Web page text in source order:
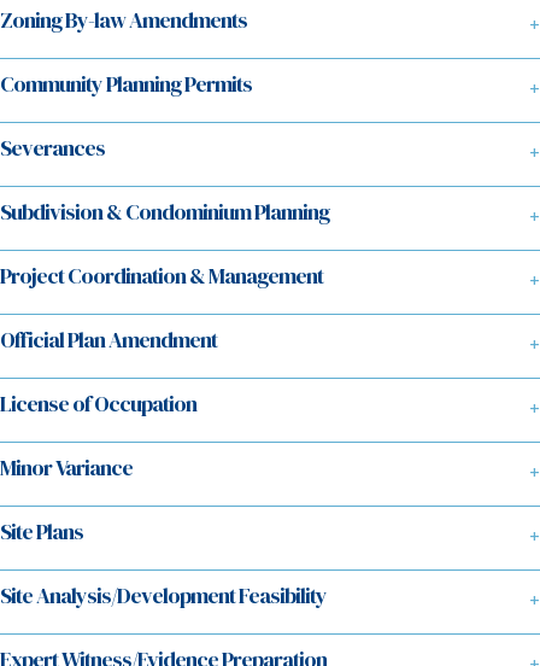
Zoning By-law Amendments
Community Planning Permits
Severances
Subdivision & Condominium Planning
Project Coordination & Management
Official Plan Amendment
License of Occupation
Minor Variance
Site Plans
Site Analysis/Development Feasibility
Expert Witness/Evidence Preparation